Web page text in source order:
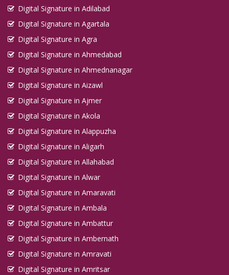
Digital Signature in Adilabad
Digital Signature in Agartala
Digital Signature in Agra
Digital Signature in Ahmedabad
Digital Signature in Ahmednanagar
Digital Signature in Aizawl
Digital Signature in Ajmer
Digital Signature in Akola
Digital Signature in Alappuzha
Digital Signature in Aligarh
Digital Signature in Allahabad
Digital Signature in Alwar
Digital Signature in Amaravati
Digital Signature in Ambala
Digital Signature in Ambattur
Digital Signature in Ambernath
Digital Signature in Amravati
Digital Signature in Amritsar